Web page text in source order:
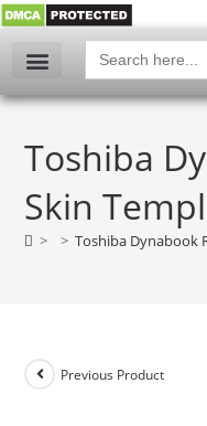
Search
for:
Toshiba
Skin
> > Toshiba Dynabook
Previous Product